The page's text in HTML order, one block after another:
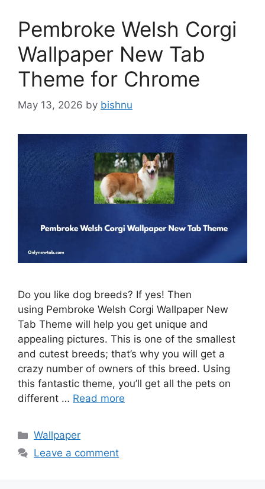
Pembroke Welsh Corgi
Wallpaper New Tab
Theme for Chrome
May 13, 2026 by bishnu
Do you like dog breeds? If yes! Then
using Pembroke Welsh Corgi Wallpaper New
Tab Theme will help you get unique and
appealing pictures. This is one of the smallest
and cutest breeds; that’s why you will get a
crazy number of owners of this breed. Using
this fantastic theme, you’ll get all the pets on
different … Read more
Categories
Wallpaper
Leave a comment